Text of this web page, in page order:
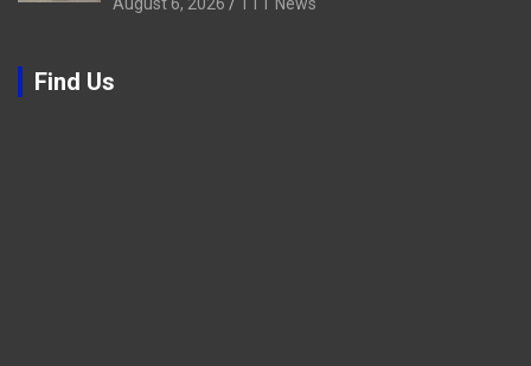
August 6, 2026 TTT News
Find Us